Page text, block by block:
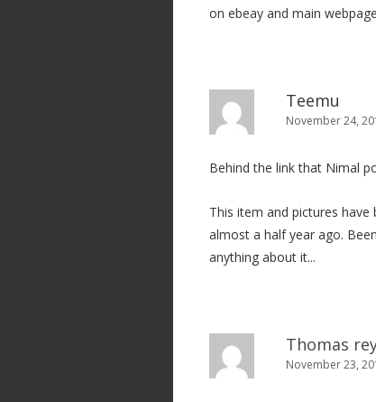
on ebeay and main
Teemu
November 24,
Behind the link that Nimal
This item and pictures
almost a half year ago.
anything about it...
Thomas
November 23,